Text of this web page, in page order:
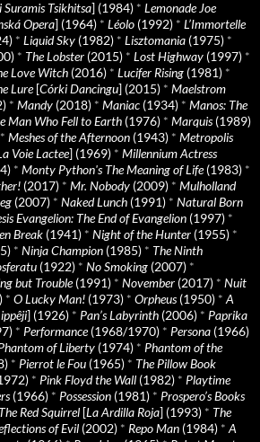
Tsikhitsa] (1984) * Lemonade Joe
Opera] (1964) * Léolo (1992) * L’Immortelle
* Liquid Sky (1982) * Lisztomania (1975) *
* The Lobster (2015) * Lost Highway (1997) *
Love Witch (2016) * Lucifer Rising (1981) *
Lure[Córki Dancingu] (2015) * Maelstrom
* Mandy (2018) * Maniac (1934) * Manos: The
Man Who Fell to Earth (1976) * Marquis(1989)
* Meshes of the Afternoon (1943) * Metropolis
Voie Lactee] (1969) * Millennium Actress
* Monty Python's The Meaning of Life(1983) *
(2017) * Mr. Nobody (2009) * Mulholland
(2007) * Naked Lunch (1991) * Natural Born
Evangelion: The End of Evangelion (1997) *
Break (1941) * Night of the Hunter (1955) *
* Ninja Champion (1985) * The Ninth
(1922) * No Smoking (2007) *
but Trouble(1991) * November (2017) * Nuit
* O Lucky Man! (1973) * Orpheus(1950) * A
] (1926) * Pan’s Labyrinth (2006) * Paprika
* Performance(1968/1970) * Persona (1966)
of Liberty (1974) * Phantom of the
* Pierrot le Fou (1965) * The Pillow Book
* Pink Floyd the Wall (1982) * Playtime
(1966) * Possession (1981) * Prospero’s Books
The Red Squirrel [La Ardilla Roja] (1993) * The
of Evil (2002) * Repo Man (1984) * A